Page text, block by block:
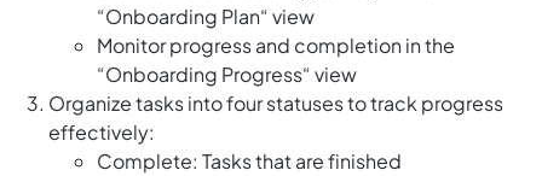
“Onboarding Plan“ view
Monitor progress and completion in the
“Onboarding Progress“ view
Organize tasks into four statuses to track progress
effectively:
Complete: Tasks that are finished